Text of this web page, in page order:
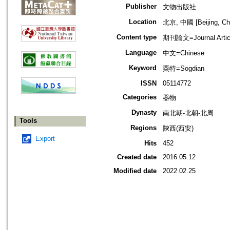
Tools
Export
Publisher
文物出版社
Location
北京, 中國 [Beijing,
Content type
期刊論文=Journal
Language
中文=Chinese
Keyword
粟特=Sogdian
ISSN
05114772
Categories
器物
Dynasty
南北朝-北朝-北周
Regions
陝西(西安)
Hits
452
Created date
2016.05.12
Modified date
2022.02.25